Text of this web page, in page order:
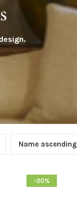
Name ascending
-20%